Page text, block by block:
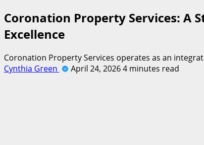
Coronation Property Services: A
Excellence
Coronation Property Services operates as an
Cynthia Green
April 24, 20264 minutes read